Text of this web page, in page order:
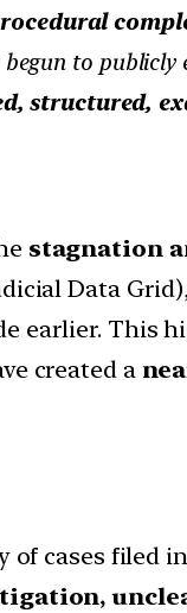
to publicly
structured,
stagnation
Data
earlier. This
created a
cases filed